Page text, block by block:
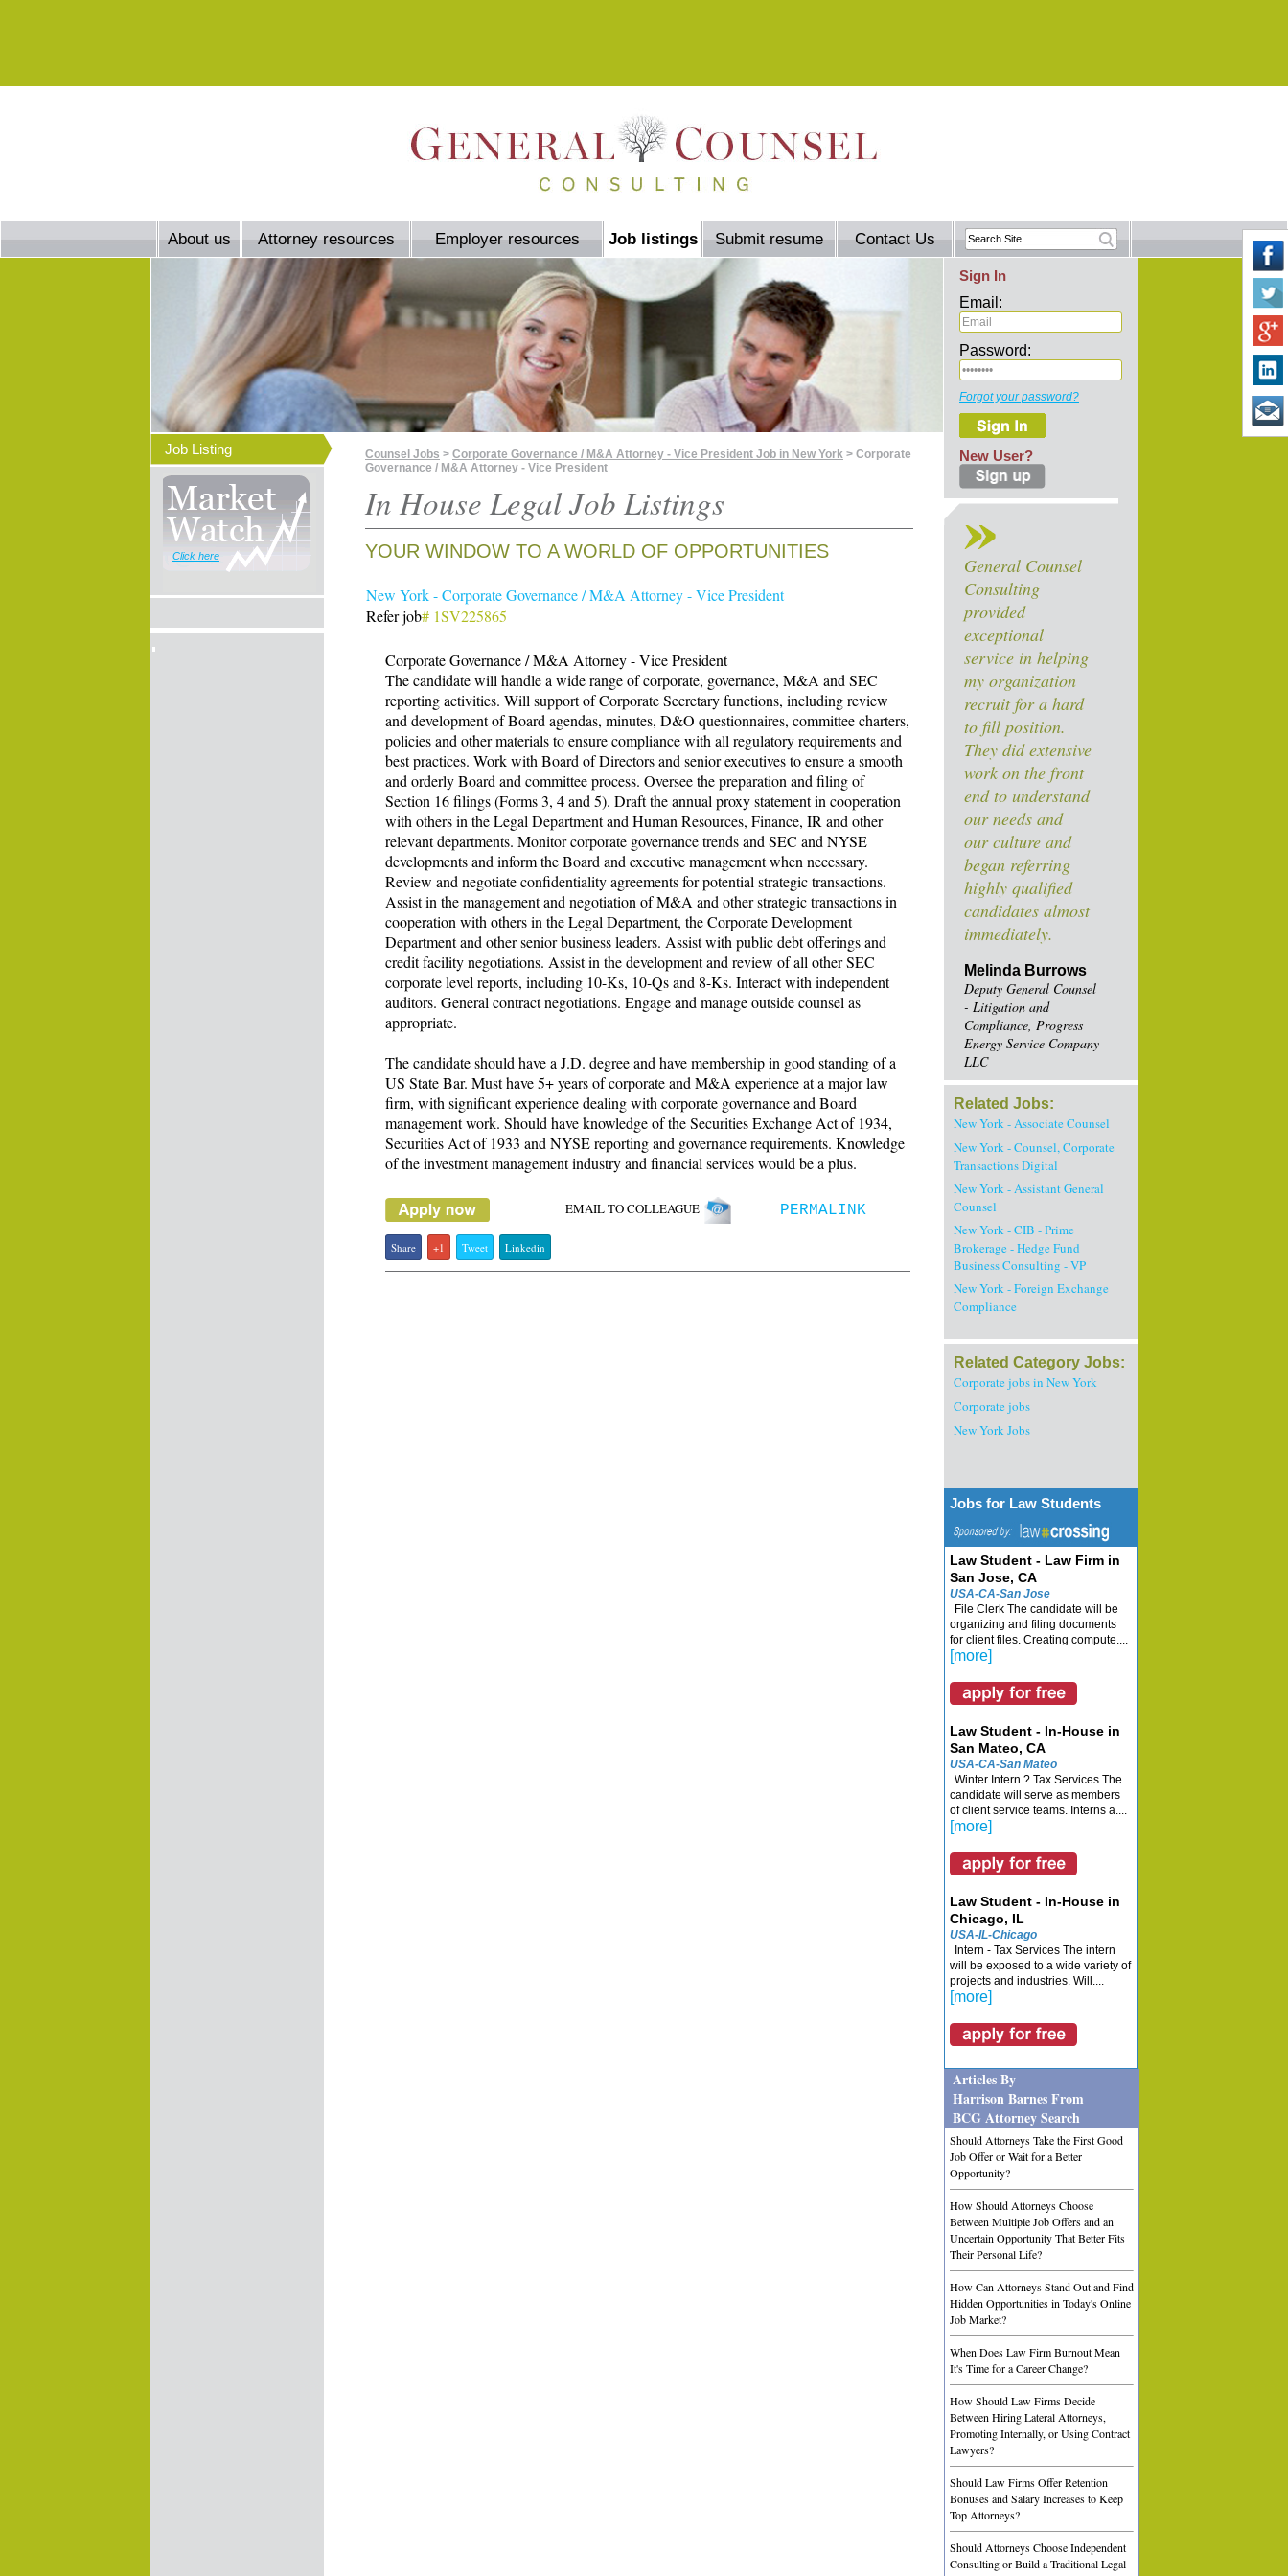
About us Attorney resources Employer resources Job listings Submit resume Contact Us
Sign In
Email:
Password:
Forgot your password?
New User?
General Counsel
Consulting
provided
exceptional
service in helping
my organization
recruit for a hard
to fill position.
They did extensive
work on the front
end to understand
our needs and
our culture and
began referring
highly qualified
candidates almost
immediately.
Melinda Burrows
Deputy General Counsel
- Litigation and
Compliance, Progress
Energy Service Company
LLC
Related Jobs:
New York - Associate Counsel
New York - Counsel, Corporate
Transactions Digital
New York - Assistant General
Counsel
New York - CIB - Prime
Brokerage - Hedge Fund
Business Consulting - VP
New York - Foreign Exchange
Compliance
Related Category Jobs:
Corporate jobs in New York
Corporate jobs
New York Jobs
Jobs for Law Students
Law Student - Law Firm in
San Jose, CA
USA-CA-San Jose
File Clerk The candidate will be
organizing and filing documents
for client files. Creating compute....
[more]
Law Student - In-House in
San Mateo, CA
USA-CA-San Mateo
Winter Intern ? Tax Services The
candidate will serve as members
of client service teams. Interns a....
[more]
Law Student - In-House in
Chicago, IL
USA-IL-Chicago
Intern - Tax Services The intern
will be exposed to a wide variety of
projects and industries. Will....
[more]
Articles By
Harrison Barnes From
BCG Attorney Search
Should Attorneys Take the First Good
Job Offer or Wait for a Better
Opportunity?
How Should Attorneys Choose
Between Multiple Job Offers and an
Uncertain Opportunity That Better Fits
Their Personal Life?
How Can Attorneys Stand Out and Find
Hidden Opportunities in Today's Online
Job Market?
When Does Law Firm Burnout Mean
It's Time for a Career Change?
How Should Law Firms Decide
Between Hiring Lateral Attorneys,
Promoting Internally, or Using Contract
Lawyers?
Should Law Firms Offer Retention
Bonuses and Salary Increases to Keep
Top Attorneys?
Should Attorneys Choose Independent
Consulting or Build a Traditional Legal
Job Listing
Click here
Counsel Jobs > Corporate Governance / M&A Attorney - Vice President Job in New York > Corporate
Governance / M&A Attorney - Vice President
In House Legal Job Listings
YOUR WINDOW TO A WORLD OF OPPORTUNITIES
New York - Corporate Governance / M&A Attorney - Vice President
Refer job# 1SV225865
Corporate Governance / M&A Attorney - Vice President
The candidate will handle a wide range of corporate, governance, M&A and SEC
reporting activities. Will support of Corporate Secretary functions, including review
and development of Board agendas, minutes, D&O questionnaires, committee charters,
policies and other materials to ensure compliance with all regulatory requirements and
best practices. Work with Board of Directors and senior executives to ensure a smooth
and orderly Board and committee process. Oversee the preparation and filing of
Section 16 filings (Forms 3, 4 and 5). Draft the annual proxy statement in cooperation
with others in the Legal Department and Human Resources, Finance, IR and other
relevant departments. Monitor corporate governance trends and SEC and NYSE
developments and inform the Board and executive management when necessary.
Review and negotiate confidentiality agreements for potential strategic transactions.
Assist in the management and negotiation of M&A and other strategic transactions in
cooperation with others in the Legal Department, the Corporate Development
Department and other senior business leaders. Assist with public debt offerings and
credit facility negotiations. Assist in the development and review of all other SEC
corporate level reports, including 10-Ks, 10-Qs and 8-Ks. Interact with independent
auditors. General contract negotiations. Engage and manage outside counsel as
appropriate.
The candidate should have a J.D. degree and have membership in good standing of a
US State Bar. Must have 5+ years of corporate and M&A experience at a major law
firm, with significant experience dealing with corporate governance and Board
management work. Should have knowledge of the Securities Exchange Act of 1934,
Securities Act of 1933 and NYSE reporting and governance requirements. Knowledge
of the investment management industry and financial services would be a plus.
EMAIL TO COLLEAGUE PERMALINK
Share +1 Tweet Linkedin